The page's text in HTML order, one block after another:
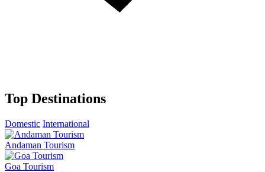
Top Destinations
Domestic International
Andaman Tourism
Goa Tourism